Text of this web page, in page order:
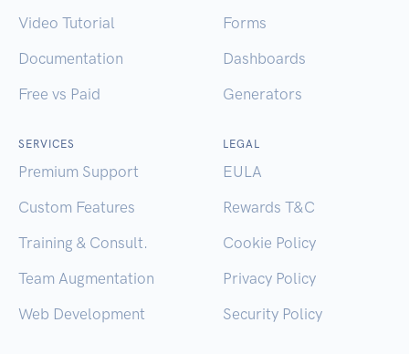
Video Tutorial
Documentation
Free vs Paid
Forms
Dashboards
Generators
SERVICES
Premium Support
Custom Features
Training & Consult.
Team Augmentation
Web Development
LEGAL
EULA
Rewards T&C
Cookie Policy
Privacy Policy
Security Policy